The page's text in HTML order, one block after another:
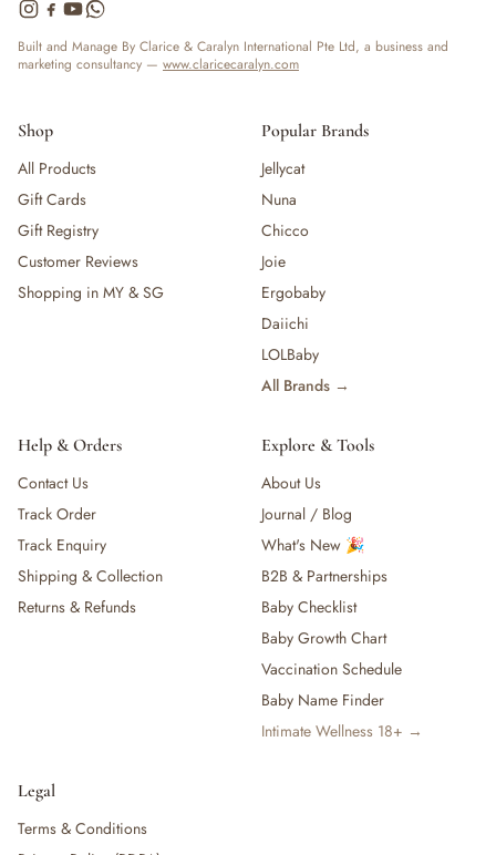
Built and Manage By Clarice & Caralyn International Pte Ltd, a business and
marketing consultancy — www.claricecaralyn.com
Shop
All Products
Gift Cards
Gift Registry
Customer Reviews
Shopping in MY & SG
Popular Brands
Jellycat
Nuna
Chicco
Joie
Ergobaby
Daiichi
LOLBaby
All Brands →
Help & Orders
Contact Us
Track Order
Track Enquiry
Shipping & Collection
Returns & Refunds
Explore & Tools
About Us
Journal / Blog
What's New 🎉
B2B & Partnerships
Baby Checklist
Baby Growth Chart
Vaccination Schedule
Baby Name Finder
Intimate Wellness 18+ →
Legal
Terms & Conditions